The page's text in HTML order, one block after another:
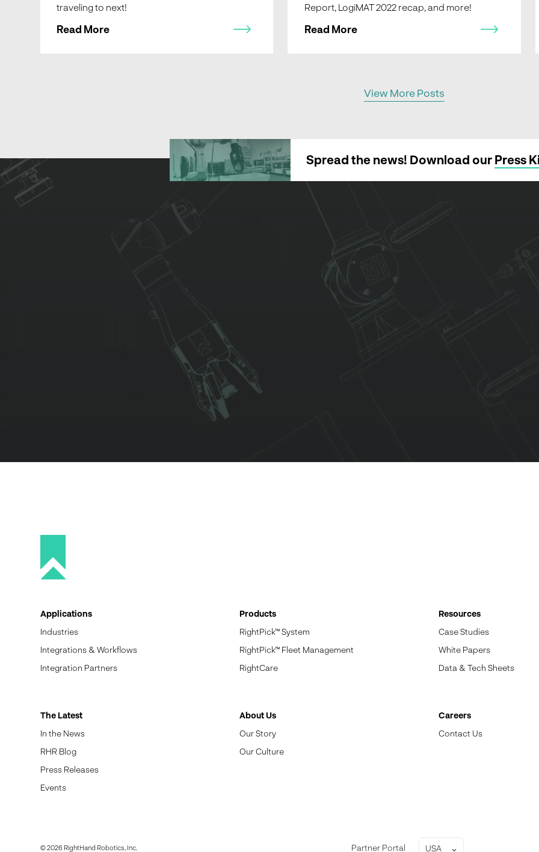
traveling to next!
Read More
Report, LogiMAT 2022 recap, and more!
Read More
View More Posts
Spread the news! Download our Press
Applications
Industries
Integrations & Workflows
Integration Partners
The Latest
In the News
RHR Blog
Press Releases
Events
Products
RightPick™ System
RightPick™ Fleet Management
RightCare
About Us
Our Story
Our Culture
Resources
Case Studies
White Papers
Data & Tech Sheets
Careers
Contact Us
USA
Partner Portal
© 2026 RightHand Robotics, Inc.